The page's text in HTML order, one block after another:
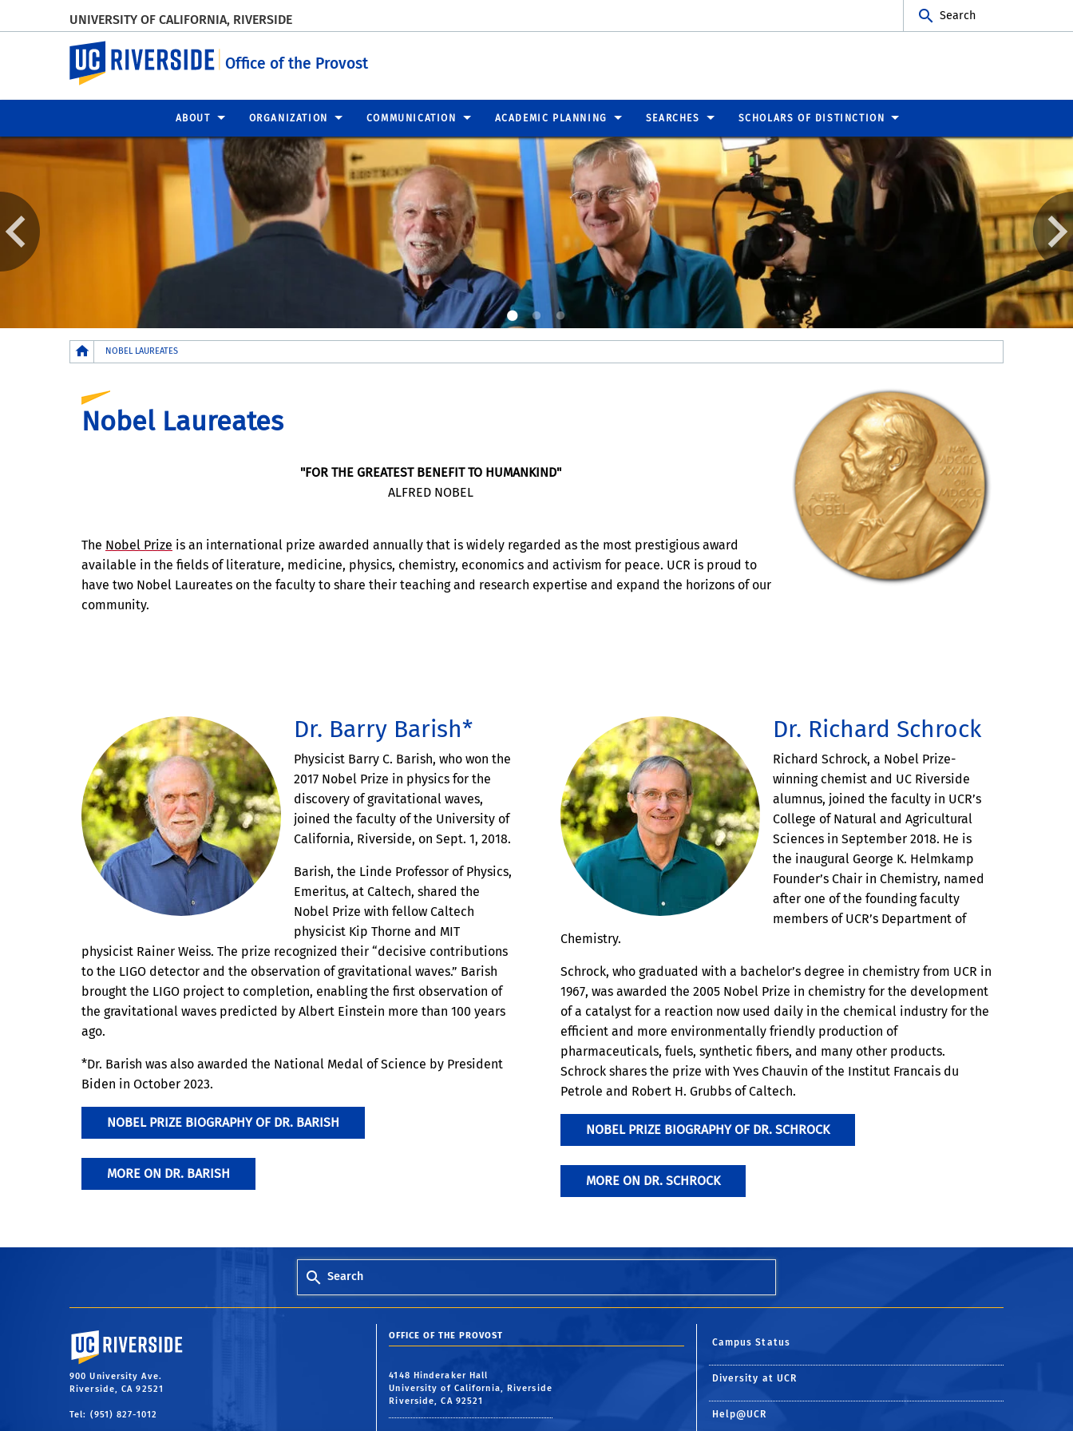
UNIVERSITY OF CALIFORNIA, RIVERSIDE Search
UC Riverside
Office of the Provost
ABOUT ORGANIZATION COMMUNICATION ACADEMIC PLANNING SEARCHES SCHOLARS OF DISTINCTION
Breadcrumb
NOBEL LAUREATES
Nobel Laureates
"FOR THE GREATEST BENEFIT TO HUMANKIND"
ALFRED NOBEL
The Nobel Prize is an international prize awarded annually that is widely regarded as the most prestigious award
available in the fields of literature, medicine, physics, chemistry, economics and activism for peace. UCR is proud to
have two Nobel Laureates on the faculty to share their teaching and research expertise and expand the horizons of our
community.
Dr. Barry Barish*
Physicist Barry C. Barish, who won the
2017 Nobel Prize in physics for the
discovery of gravitational waves,
joined the faculty of the University of
California, Riverside, on Sept. 1, 2018.
Barish, the Linde Professor of Physics,
Emeritus, at Caltech, shared the
Nobel Prize with fellow Caltech
physicist Kip Thorne and MIT
physicist Rainer Weiss. The prize recognized their “decisive contributions
to the LIGO detector and the observation of gravitational waves.” Barish
brought the LIGO project to completion, enabling the first observation of
the gravitational waves predicted by Albert Einstein more than 100 years
ago.
*Dr. Barish was also awarded the National Medal of Science by President
Biden in October 2023.
NOBEL PRIZE BIOGRAPHY OF DR. BARISH
MORE ON DR. BARISH
Dr. Richard Schrock
Richard Schrock, a Nobel Prize-
winning chemist and UC Riverside
alumnus, joined the faculty in UCR’s
College of Natural and Agricultural
Sciences in September 2018. He is
the inaugural George K. Helmkamp
Founder’s Chair in Chemistry, named
after one of the founding faculty
members of UCR’s Department of
Chemistry.
Schrock, who graduated with a bachelor’s degree in chemistry from UCR in
1967, was awarded the 2005 Nobel Prize in chemistry for the development
of a catalyst for a reaction now used daily in the chemical industry for the
efficient and more environmentally friendly production of
pharmaceuticals, fuels, synthetic fibers, and many other products.
Schrock shares the prize with Yves Chauvin of the Institut Francais du
Petrole and Robert H. Grubbs of Caltech.
NOBEL PRIZE BIOGRAPHY OF DR. SCHROCK
MORE ON DR. SCHROCK
Search
University of California, Riverside
900 University Ave.
Riverside, CA 92521
Tel: (951) 827-1012
OFFICE OF THE PROVOST
4148 Hinderaker Hall
University of California, Riverside
Riverside, CA 92521
Campus Status
Diversity at UCR
Help@UCR